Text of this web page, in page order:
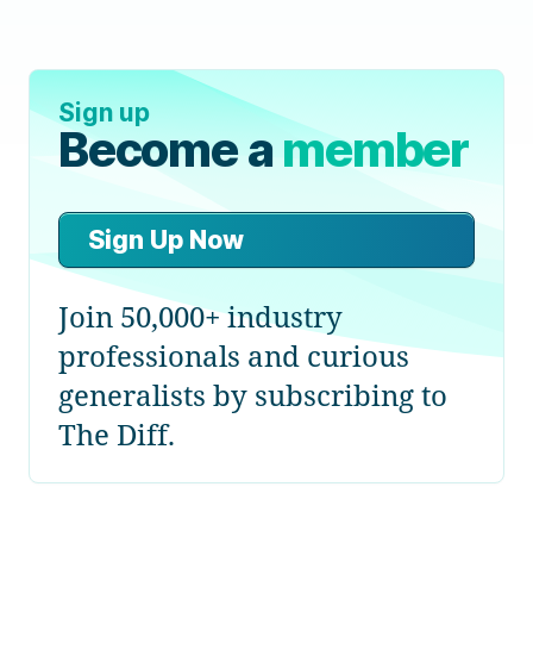
Sign up
Become amember
Sign Up Now
Join 50,000+ industry
professionals and curious
generalists by subscribing to
The Diff.